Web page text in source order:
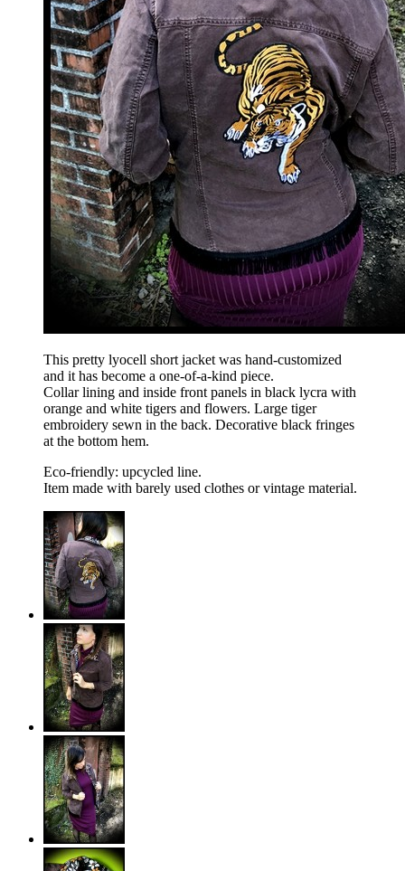
This pretty lyocell short jacket was hand-customized
and it has become a one-of-a-kind piece.
Collar lining and inside front panels in black lycra with
orange and white tigers and flowers. Large tiger
embroidery sewn in the back. Decorative black fringes
at the bottom hem.
Eco-friendly: upcycled line.
Item made with barely used clothes or vintage material.